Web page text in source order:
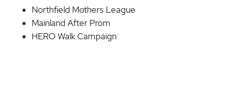
Northfield Mothers League
Mainland After Prom
HERO Walk Campaign